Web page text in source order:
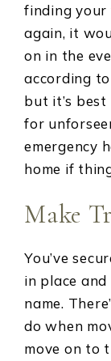
finding your
again, it
on in the
according
but it’s best
for
emergency
home if
Make
You’ve
in place
name.
do when
move on to